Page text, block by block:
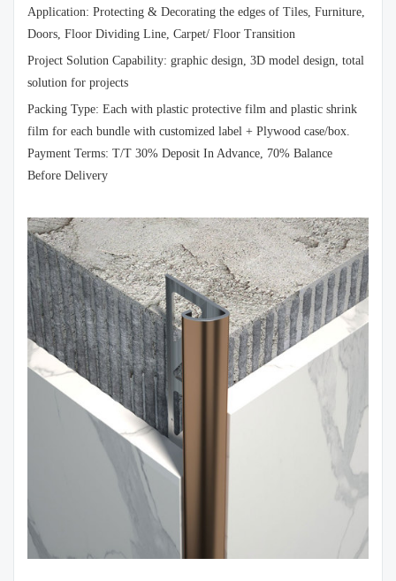
Application: Protecting & Decorating the edges of Tiles, Furniture,
Doors, Floor Dividing Line, Carpet/ Floor Transition
Project Solution Capability: graphic design, 3D model design, total
solution for projects
Packing Type: Each with plastic protective film and plastic shrink
film for each bundle with customized label + Plywood case/box.
Payment Terms: T/T 30% Deposit In Advance, 70% Balance
Before Delivery